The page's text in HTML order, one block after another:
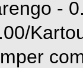
-